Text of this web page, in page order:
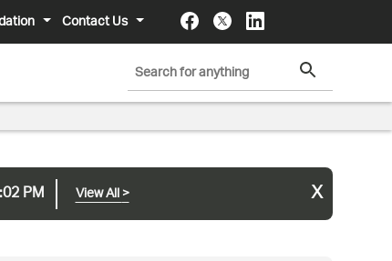
Contact Us
PM View All> x